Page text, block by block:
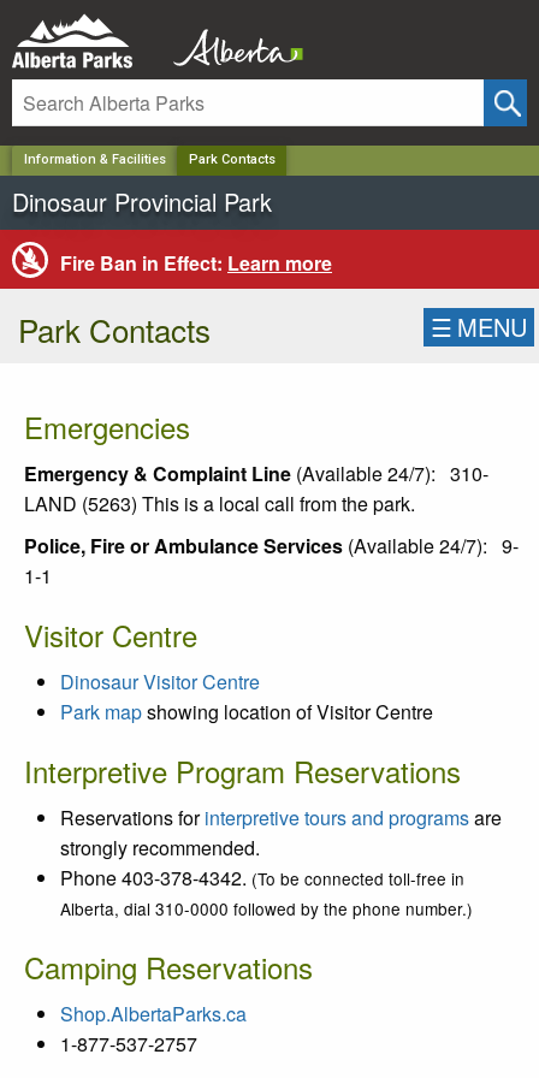
Information & Facilities Park Contacts
Dinosaur Provincial Park
Fire Ban in Effect: Learn more
Park Contacts ☰ MENU
Emergencies
Emergency & Complaint Line (Available 24/7): 310-
LAND (5263) This is a local call from the park.
Police, Fire or Ambulance Services (Available 24/7): 9-
1-1
Visitor Centre
Dinosaur Visitor Centre
Park mapshowing location of Visitor Centre
Interpretive Program Reservations
Reservations forinterpretive tours and programsare
strongly recommended.
Phone 403-378-4342. (To be connected toll-free in
Alberta, dial 310-0000 followed by the phone number.)
Camping Reservations
Shop.AlbertaParks.ca
1-877-537-2757